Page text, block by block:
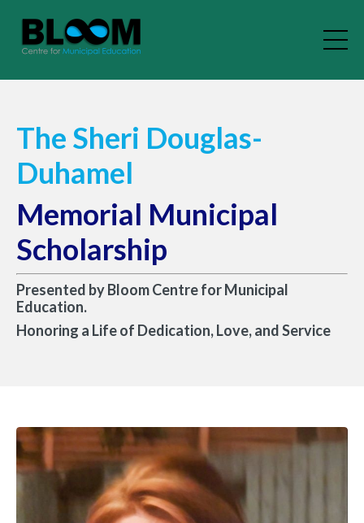
The Sheri Douglas-
Duhamel
Memorial Municipal
Scholarship
Presented by Bloom Centre for Municipal
Education.
Honoring a Life of Dedication, Love, and Service